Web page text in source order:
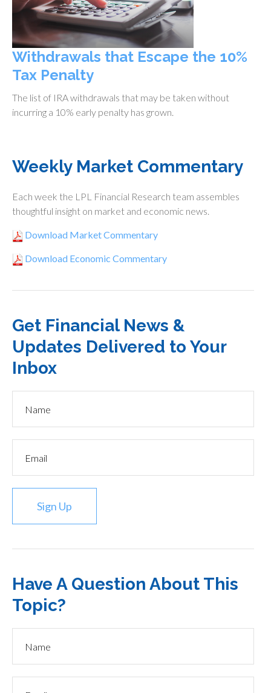
Withdrawals that Escape the 10%
Tax Penalty
The list of IRA withdrawals that may be taken without
incurring a 10% early penalty has grown.
Weekly Market Commentary
Each week the LPL Financial Research team assembles
thoughtful insight on market and economic news.
Download Market Commentary
Download Economic Commentary
Get Financial News &
Updates Delivered to Your
Inbox
Sign Up
Have A Question About This
Topic?